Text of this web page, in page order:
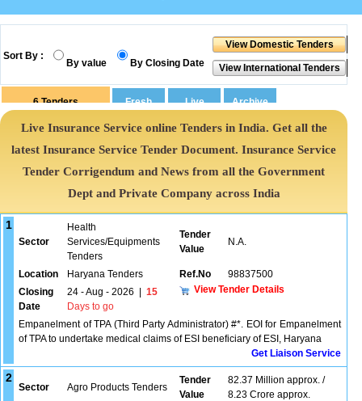
Sort By :
By value By Closing Date
6 Tenders
Live Insurance Service online Tenders in India. Get all the
latest Insurance Service Tender Document. Insurance Service
Tender Corrigendum and News from all the Government
Dept and Private Company across India
1
Sector
Health
Services/Equipments
Tenders
Tender
Value
N.A.
Location Haryana Tenders Ref.No
98837500
Closing
Date
24 - Aug - 2026
15
Days to go
View Tender Details
Empanelment of TPA (Third Party Administrator) #*. EOI for Empanelment
of TPA to undertake medical claims of ESI beneficiary of ESI, Haryana
Get Liaison Service
2
Sector Agro Products Tenders
Tender
Value
82.37 Million approx. /
8.23 Crore approx.